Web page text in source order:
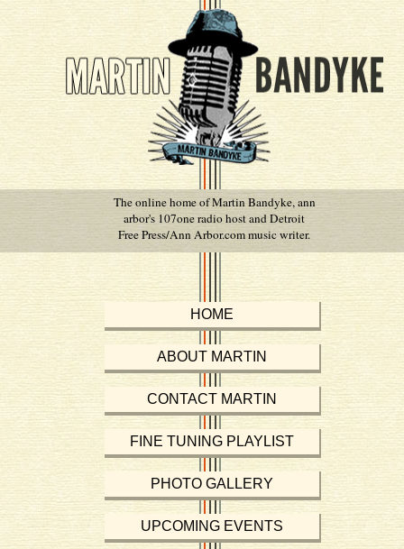
The online home of Martin Bandyke, ann
arbor's 107one radio host and Detroit
Free Press/Ann Arbor.com music writer.
HOME
ABOUT MARTIN
CONTACT MARTIN
FINE TUNING PLAYLIST
PHOTO GALLERY
UPCOMING EVENTS